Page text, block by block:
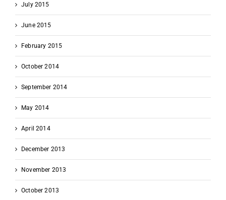
July 2015
June 2015
February 2015
October 2014
September 2014
May 2014
April 2014
December 2013
November 2013
October 2013